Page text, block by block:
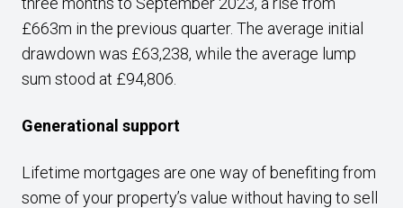
£663m in the previous quarter. The average initial
drawdown was £63,238, while the average lump
sum stood at £94,806.
Generational support
Lifetime mortgages are one way of benefiting from
some of your property’s value without having to sell